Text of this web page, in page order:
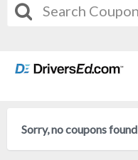
Sorry, no coupons found